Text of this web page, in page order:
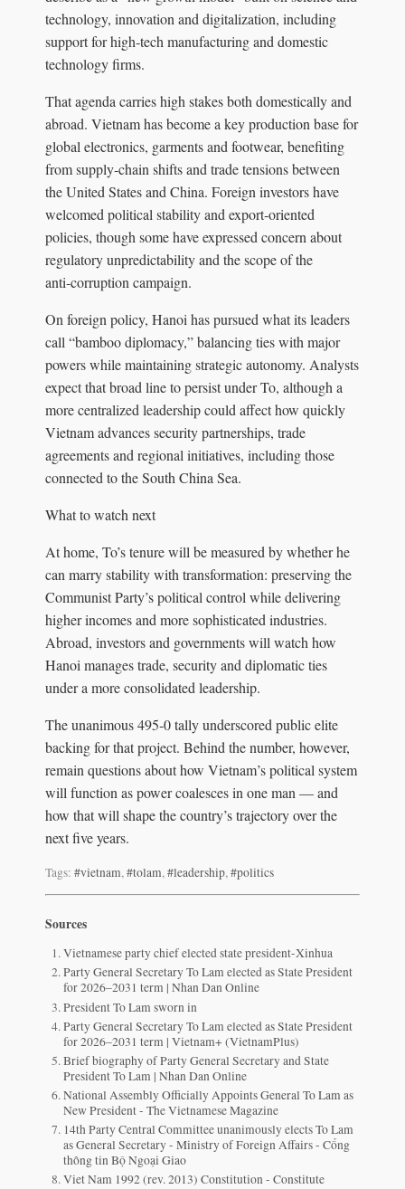
technology, innovation and digitalization, including
support for high‑tech manufacturing and domestic
technology firms.
That agenda carries high stakes both domestically and
abroad. Vietnam has become a key production base for
global electronics, garments and footwear, benefiting
from supply‑chain shifts and trade tensions between
the United States and China. Foreign investors have
welcomed political stability and export‑oriented
policies, though some have expressed concern about
regulatory unpredictability and the scope of the
anti‑corruption campaign.
On foreign policy, Hanoi has pursued what its leaders
call “bamboo diplomacy,” balancing ties with major
powers while maintaining strategic autonomy. Analysts
expect that broad line to persist under To, although a
more centralized leadership could affect how quickly
Vietnam advances security partnerships, trade
agreements and regional initiatives, including those
connected to the South China Sea.
What to watch next
At home, To’s tenure will be measured by whether he
can marry stability with transformation: preserving the
Communist Party’s political control while delivering
higher incomes and more sophisticated industries.
Abroad, investors and governments will watch how
Hanoi manages trade, security and diplomatic ties
under a more consolidated leadership.
The unanimous 495‑0 tally underscored public elite
backing for that project. Behind the number, however,
remain questions about how Vietnam’s political system
will function as power coalesces in one man — and
how that will shape the country’s trajectory over the
next five years.
Tags: #vietnam,#tolam,#leadership,#politics
Sources
Vietnamese party chief elected state president-Xinhua
Party General Secretary To Lam elected as State President
for 2026–2031 term | Nhan Dan Online
President To Lam sworn in
Party General Secretary To Lam elected as State President
for 2026–2031 term | Vietnam+ (VietnamPlus)
Brief biography of Party General Secretary and State
President To Lam | Nhan Dan Online
National Assembly Officially Appoints General To Lam as
New President - The Vietnamese Magazine
14th Party Central Committee unanimously elects To Lam
as General Secretary - Ministry of Foreign Affairs - Cổng
thông tin Bộ Ngoại Giao
Viet Nam 1992 (rev. 2013) Constitution - Constitute